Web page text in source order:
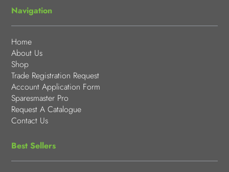
Navigation
Home
About Us
Shop
Trade Registration Request
Account Application Form
Sparesmaster Pro
Request A Catalogue
Contact Us
Best Sellers